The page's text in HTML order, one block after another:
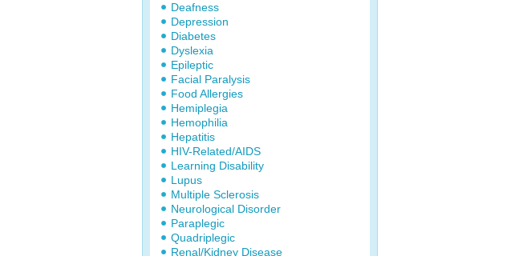
Deafness
Depression
Diabetes
Dyslexia
Epileptic
Facial Paralysis
Food Allergies
Hemiplegia
Hemophilia
Hepatitis
HIV-Related/AIDS
Learning Disability
Lupus
Multiple Sclerosis
Neurological Disorder
Paraplegic
Quadriplegic
Renal/Kidney Disease